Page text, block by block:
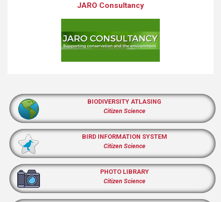
JARO Consultancy
BIODIVERSITY ATLASING
Citizen Science
BIRD INFORMATION SYSTEM
Citizen Science
PHOTO LIBRARY
Citizen Science